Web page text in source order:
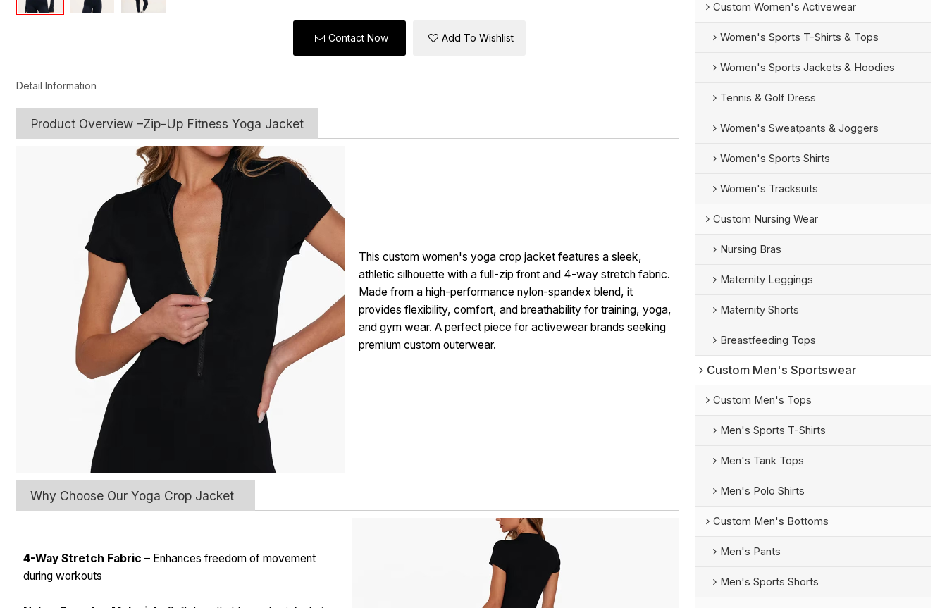
Contact Now Add To Wishlist
Detail Information
Product Overview –Zip-Up Fitness Yoga Jacket
This custom women's yoga crop jacket features a sleek,
athletic silhouette with a full-zip front and 4-way stretch fabric.
Made from a high-performance nylon-spandex blend, it
provides flexibility, comfort, and breathability for training, yoga,
and gym wear. A perfect piece for activewear brands seeking
premium custom outerwear.
Why Choose Our Yoga Crop Jacket
4-Way Stretch Fabric – Enhances freedom of movement
during workouts
Custom Women's Activewear
Women's Sports T-Shirts & Tops
Women's Sports Jackets & Hoodies
Tennis & Golf Dress
Women's Sweatpants & Joggers
Women's Sports Shirts
Women's Tracksuits
Custom Nursing Wear
Nursing Bras
Maternity Leggings
Maternity Shorts
Breastfeeding Tops
Custom Men's Sportswear
Custom Men's Tops
Men's Sports T-Shirts
Men's Tank Tops
Men's Polo Shirts
Custom Men's Bottoms
Men's Pants
Men's Sports Shorts